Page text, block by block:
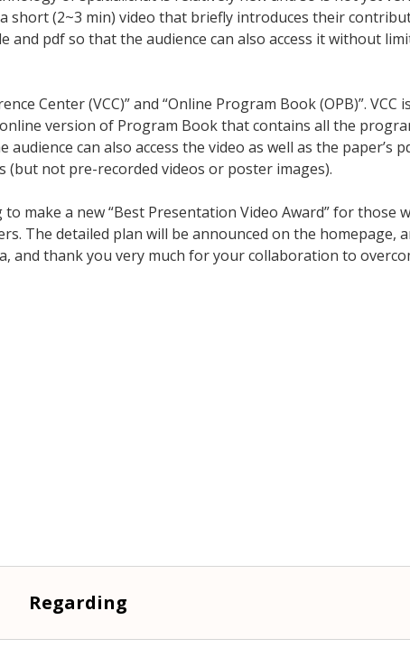
(2~3 min) video that briefly introduces their
and pdf so that the audience can also access it without
Center (VCC)” and “Online Program Book (OPB)”. VCC
version of Program Book that contains all the
can also access the video as well as the paper’s
(but not pre-recorded videos or poster images).
make a new “Best Presentation Video Award” for those
The detailed plan will be announced on the homepage,
and thank you very much for your collaboration to
Regarding